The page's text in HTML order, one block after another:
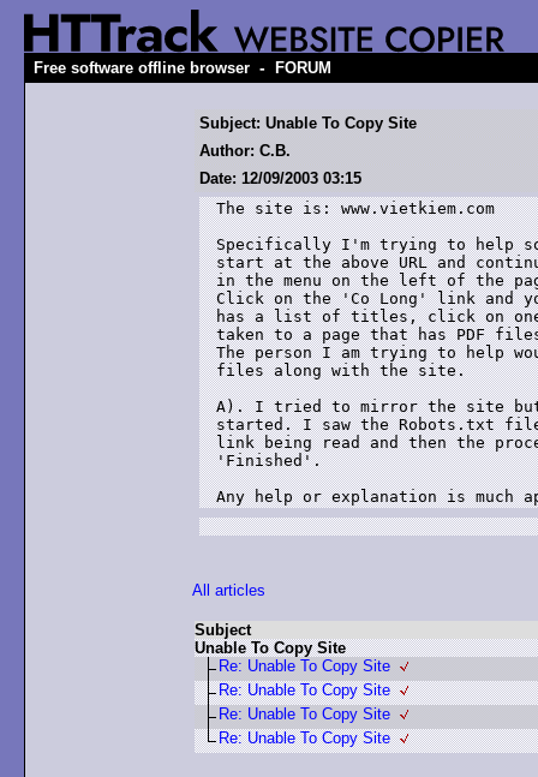
Free software offline browser - FORUM
Subject: Unable To Copy Site
Author: C.B.
Date: 12/09/2003 03:15
The site is: www.vietkiem.com
Specifically I'm trying to help
start at the above URL and
in the menu on the left of the
Click on the 'Co Long' link and
has a list of titles, click on
taken to a page that has PDF
The person I am trying to help
files along with the site.
A). I tried to mirror the site but
started. I saw the Robots.txt
link being read and then the
'Finished'.
Any help or explanation is much
All articles
Subject
Unable To Copy Site
Re: Unable To Copy Site
Re: Unable To Copy Site
Re: Unable To Copy Site
Re: Unable To Copy Site